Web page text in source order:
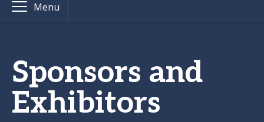
Menu
Sponsors and
Exhibitors